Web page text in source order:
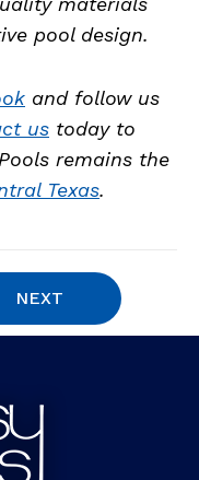
pool design.
and follow us
us today to
remains the
Texas.
NEXT